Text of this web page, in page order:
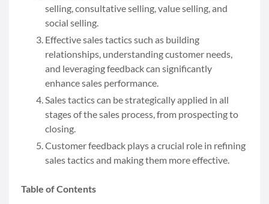
selling, consultative selling, value selling, and
social selling.
Effective sales tactics such as building
relationships, understanding customer needs,
and leveraging feedback can significantly
enhance sales performance.
Sales tactics can be strategically applied in all
stages of the sales process, from prospecting to
closing.
Customer feedback plays a crucial role in refining
sales tactics and making them more effective.
Table of Contents